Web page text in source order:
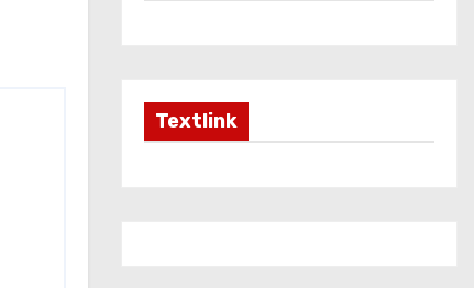
Textlink